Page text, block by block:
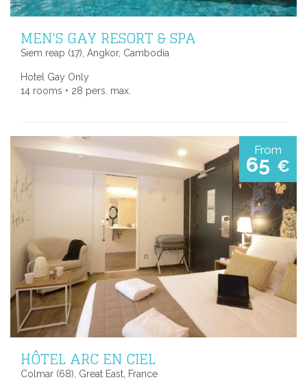
MEN'S GAY RESORT & SPA
Siem reap (17), Angkor, Cambodia
Hotel Gay Only
14 rooms • 28 pers. max.
From
65 €
HÔTEL ARC EN CIEL
Colmar (68), Great East, France